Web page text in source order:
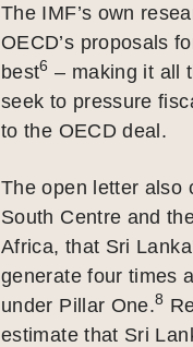
The IMF’s own
OECD’s proposals
best6 – making it all
seek to pressure
to the OECD deal.
The open letter also
South Centre and
Africa, that Sri
generate four times
under Pillar One.8
estimate that Sri